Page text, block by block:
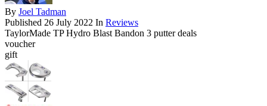
By Joel Tadman
Published 26 July 2022 In Reviews
TaylorMade TP Hydro Blast Bandon 3 putter deals
voucher
gift